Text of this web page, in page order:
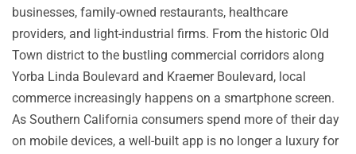
businesses, family-owned restaurants, healthcare
providers, and light-industrial firms. From the historic Old
Town district to the bustling commercial corridors along
Yorba Linda Boulevard and Kraemer Boulevard, local
commerce increasingly happens on a smartphone screen.
As Southern California consumers spend more of their day
on mobile devices, a well-built app is no longer a luxury for